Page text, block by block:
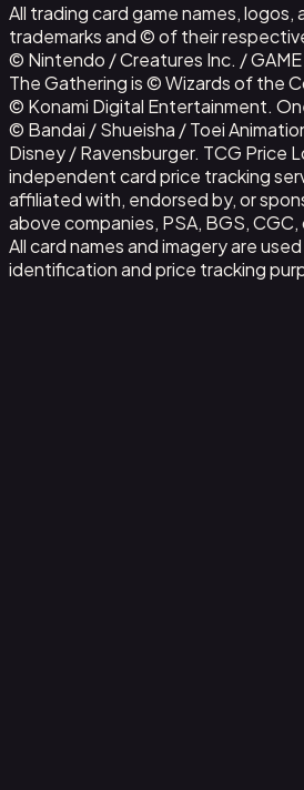
All trading card game names, logos,
trademarks and © of their
© Nintendo / Creatures Inc. / GAME
The Gathering is © Wizards of the
© Konami Digital Entertainment.
© Bandai / Shueisha / Toei
Disney / Ravensburger. TCG Price
independent card price tracking
affiliated with, endorsed by, or
above companies, PSA, BGS,
All card names and imagery are
identification and price tracking